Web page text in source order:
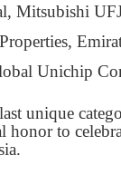
Mitsubishi
Unichip
unique
honor to